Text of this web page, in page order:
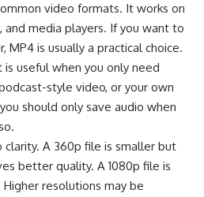
video formats. It works on
and media players. If you want to
MP4 is usually a practical choice.
useful when you only need
style video, or your own
should only save audio when
A 360p file is smaller but
better quality. A 1080p file is
resolutions may be